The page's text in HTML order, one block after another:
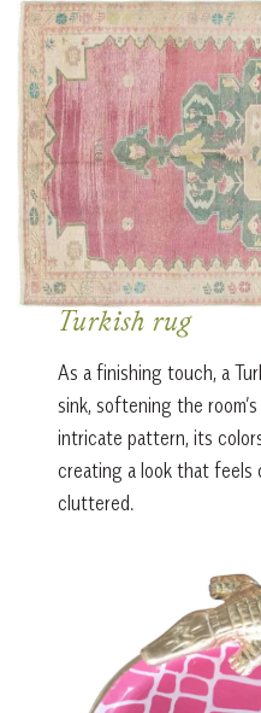
Turkish rug
As a finishing touch, a
sink, softening the
intricate pattern, its
creating a look that feels
cluttered.